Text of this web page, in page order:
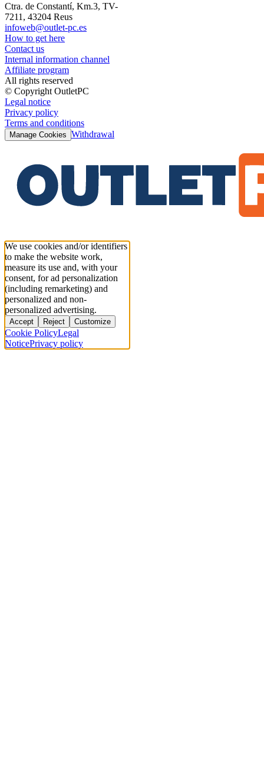
Ctra. de Constantí, Km.3, TV-
7211, 43204 Reus
infoweb@outlet-pc.es
How to get here
Contact us
Internal information channel
Affiliate program
All rights reserved
© Copyright OutletPC
Legal notice
Privacy policy
Terms and conditions
Manage Cookies Withdrawal
We use cookies and/or identifiers
to make the website work,
measure its use and, with your
consent, for ad personalization
(including remarketing) and
personalized and non-
personalized advertising.
Accept Reject Customize
Cookie PolicyLegal
NoticePrivacy policy